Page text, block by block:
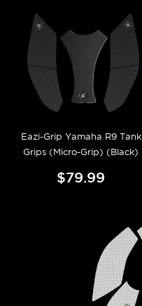
Eazi-Grip Yamaha R9 Tank
Grips (Micro-Grip) (Black)
$79.99